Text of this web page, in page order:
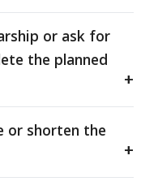
or ask for
the planned
or shorten the